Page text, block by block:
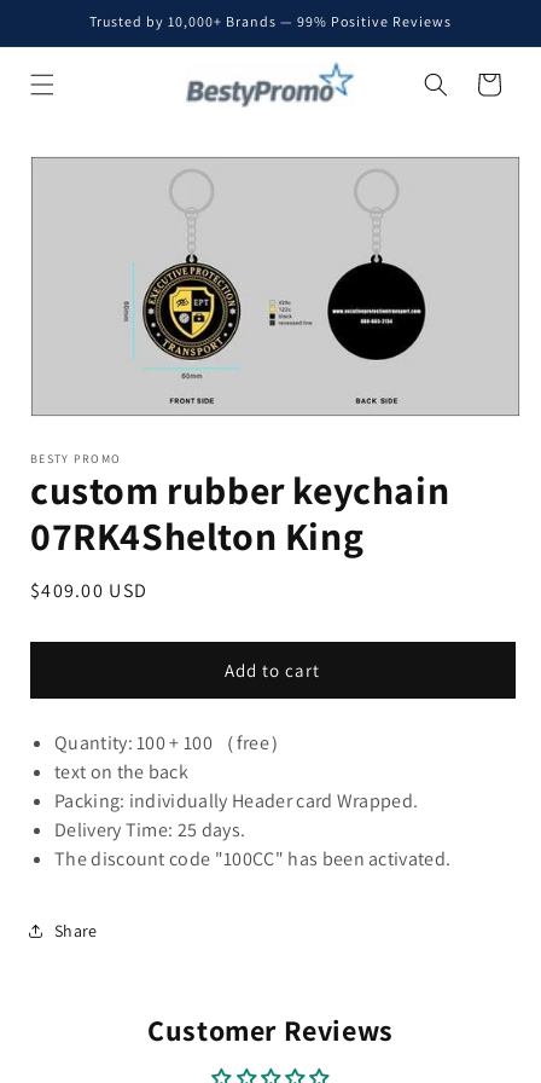
Skip toTrusted by 10,000+ Brands — 99% Positive Reviews
Cart
Skip to
BESTY PROMO
custom rubber keychain
07RK4Shelton King
Regular
$409.00 USD
Add to cart
Quantity: 100 + 100 （free）
text on the back
Packing: individually Header card Wrapped.
Delivery Time: 25 days.
The discount code "100CC" has been activated.
Share
Customer Reviews